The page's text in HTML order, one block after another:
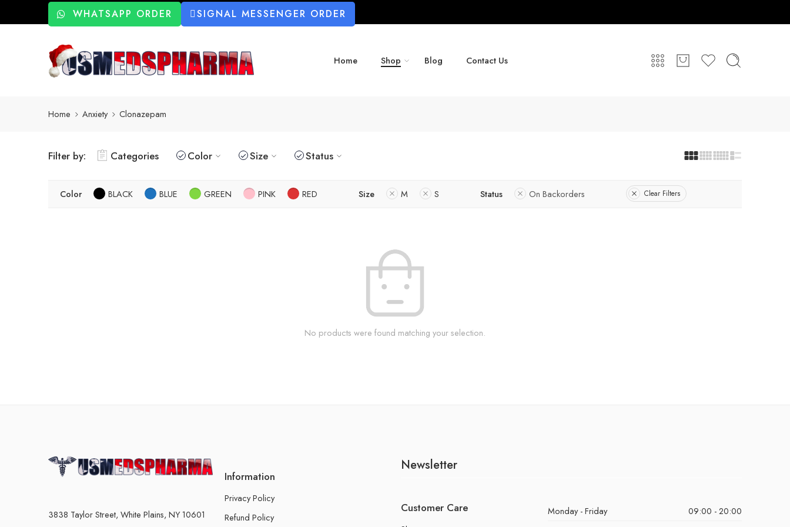
WHATSAPP ORDER SIGNAL MESSENGER ORDER
Home Shop Blog Contact Us
Home Anxiety Clonazepam
Filter by: Categories Color Size Status
Color BLACK BLUE GREEN PINK RED Size M S Status On Backorders Clear Filters
No products were found matching your selection.
3838 Taylor Street, White Plains, NY 10601
Information
Privacy Policy
Refund Policy
Newsletter
Customer Care Monday - Friday
09:00 - 20:00